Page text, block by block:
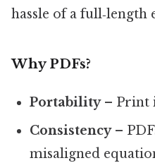
hassle of a full‑length
Why PDFs?
Portability– Print
Consistency–
misaligned